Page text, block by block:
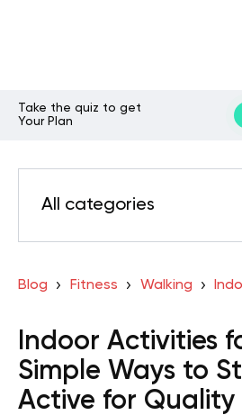
Take the quiz to get
Your Plan
All categories
Blog Fitness Walking
Indoor Activities
Simple Ways to
Active for Quality